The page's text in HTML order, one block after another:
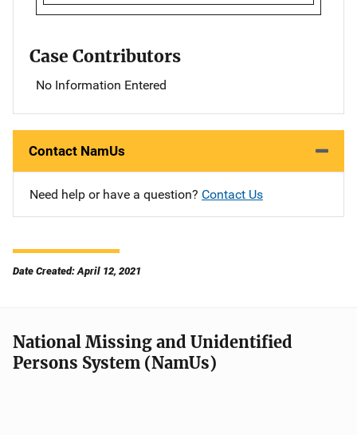
Case Contributors
No Information Entered
Contact NamUs
Need help or have a question? Contact Us
Date Created: April 12, 2021
National Missing and Unidentified
Persons System (NamUs)